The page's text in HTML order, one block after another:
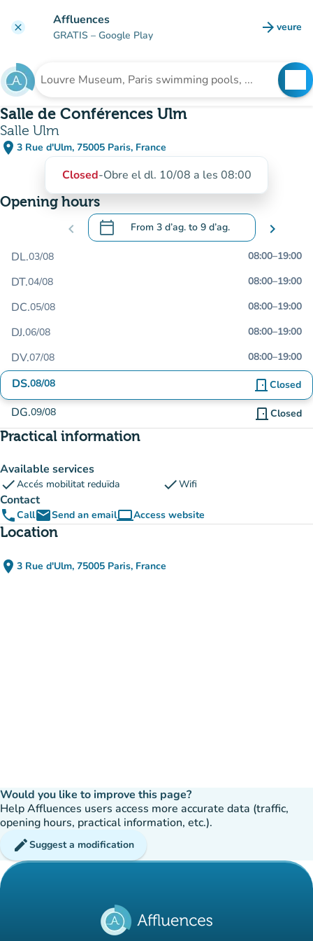
clear Affluences
GRATIS – Google Play arrow_forward veure
(new
Search for an institution
Salle de Conférences Ulm
Salle Ulm
place 3 Rue d'Ulm, 75005 Paris, France
(open in Google Maps)
(new tab)
Closed-Obre el dl. 10/08 a les 08:00
Opening hours
chevron_left calendar_today From 3 d’ag. to 9 d’ag.
.Open the calendar to change dates
chevron_right
DL.03/08 08:00–19:00
DT.04/08 08:00–19:00
DC.05/08 08:00–19:00
DJ.06/08 08:00–19:00
DV.07/08 08:00–19:00
DS.08/08 door_front Closed
DG.09/08 door_front Closed
Practical information
Available services
checkAccés mobilitat reduïda checkWifi
Contact
phoneCallemailSend an emailcomputerAccess website
(new tab)
Location
place 3 Rue d'Ulm, 75005 Paris, France
(open in Google Maps)
(new tab)
Would you like to improve this page?
Help Affluences users access more accurate data (traffic,
opening hours, practical information, etc.).
editSuggest a modification